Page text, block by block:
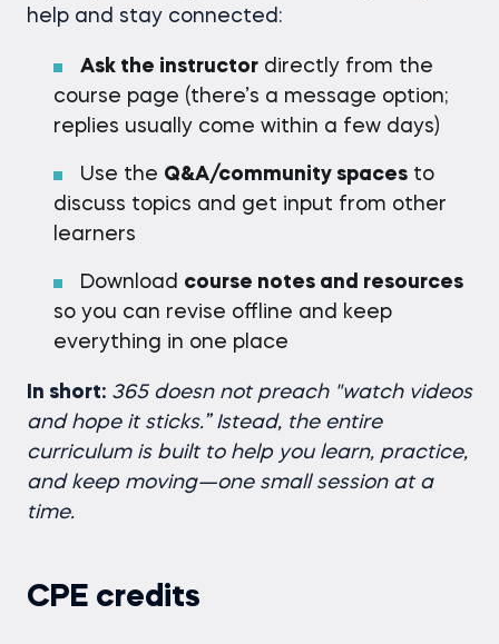
help and stay connected:
Ask the instructor directly from the
course page (there’s a message option;
replies usually come within a few days)
Use the Q&A/community spaces to
discuss topics and get input from other
learners
Download course notes and resources
so you can revise offline and keep
everything in one place
In short: 365 doesn not preach "watch videos
and hope it sticks.” Istead, the entire
curriculum is built to help you learn, practice,
and keep moving—one small session at a
time.
CPE credits